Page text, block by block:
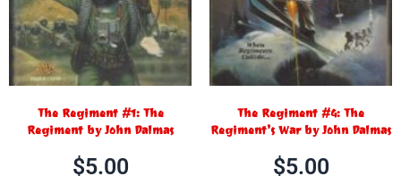
The Regiment #1: The
Regiment by John Dalmas
$5.00
The Regiment #4: The
Regiment’s War by John Dalmas
$5.00